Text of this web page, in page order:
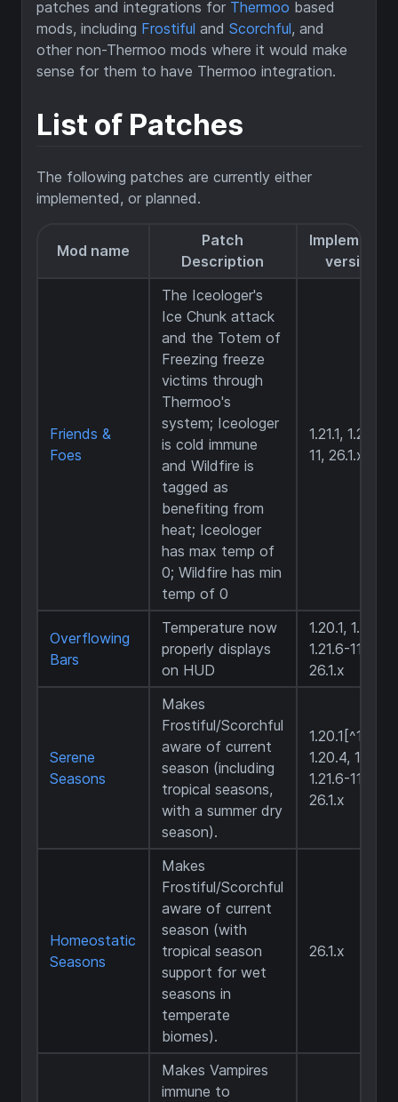
patches and integrations for Thermoo based
mods, including Frostiful and Scorchful, and
other non-Thermoo mods where it would make
sense for them to have Thermoo integration.
List of Patches
The following patches are currently either
implemented, or planned.
Mod name
Patch
Description
versions
Friends &
Foes
The Iceologer's
Ice Chunk attack
and the Totem of
Freezing freeze
victims through
Thermoo's
system; Iceologer
is cold immune
and Wildfire is
tagged as
benefiting from
heat; Iceologer
has max temp of
0; Wildfire has min
temp of 0
1.21.1, 1.21.6-
11, 26.1.x
Overflowing
Bars
Temperature now
properly displays
on HUD
1.20.1, 1.21.1,
1.21.6-11,
26.1.x
Serene
Seasons
Makes
Frostiful/Scorchful
aware of current
season (including
tropical seasons,
with a summer dry
season).
1.20.1[^1],
1.20.4, 1.21.1,
1.21.6-11,
26.1.x
Homeostatic
Seasons
Makes
Frostiful/Scorchful
aware of current
season (with
tropical season
support for wet
seasons in
temperate
biomes).
26.1.x
Makes Vampires
immune to